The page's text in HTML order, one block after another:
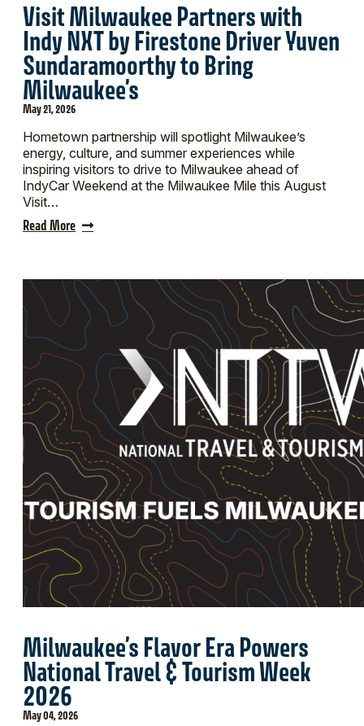
Visit Milwaukee Partners with
Indy NXT by Firestone Driver Yuven
Sundaramoorthy to Bring
Milwaukee’s
May 21, 2026
Hometown partnership will spotlight Milwaukee’s
energy, culture, and summer experiences while
inspiring visitors to drive to Milwaukee ahead of
IndyCar Weekend at the Milwaukee Mile this August
Visit…
Read More
Milwaukee’s Flavor Era Powers
National Travel & Tourism Week
2026
May 04, 2026